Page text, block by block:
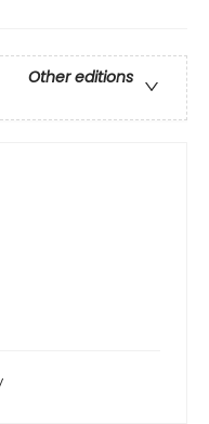
Other editions